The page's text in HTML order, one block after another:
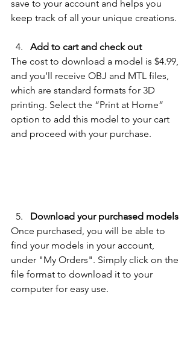
save to your account and helps you
keep track of all your unique creations.
Add to cart and check out
The cost to download a model is $4.99,
and you’ll receive OBJ and MTL files,
which are standard formats for 3D
printing. Select the “Print at Home”
option to add this model to your cart
and proceed with your purchase.
Download your purchased models
Once purchased, you will be able to
find your models in your account,
under "My Orders". Simply click on the
file format to download it to your
computer for easy use.